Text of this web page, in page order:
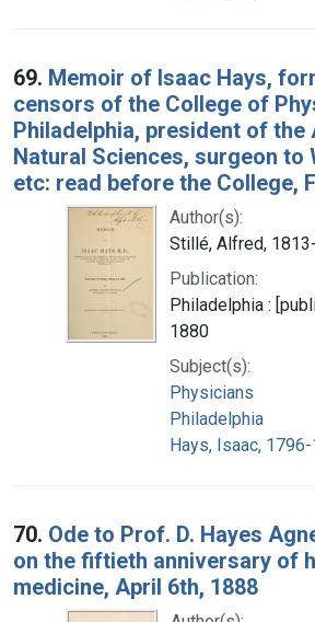
69. Memoir of Isaac Hays,
censors of the College of
Philadelphia, president of the
Natural Sciences, surgeon to
etc: read before the College,
Author(s):
Stillé, Alfred,
Publication:
Philadelphia :
1880
Subject(s):
Physicians
Philadelphia
Hays, Isaac,
70. Ode to Prof. D. Hayes
on the fiftieth anniversary of
medicine, April 6th, 1888